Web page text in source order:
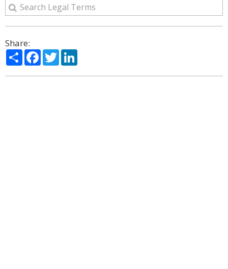
Share:
ShareFacebook
Twitter